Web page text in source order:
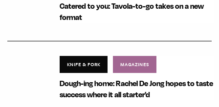
Catered to you: Tavola-to-go takes on a new
format
KNIFE & FORK MAGAZINES
Dough-ing home: Rachel De Jong hopes to taste
success where it all starter’d